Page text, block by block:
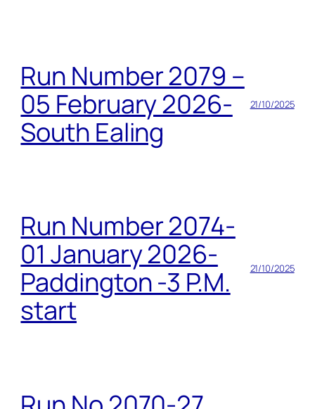
Run Number 2079 –
05 February 2026-
South Ealing
21/10/2025
Run Number 2074-
01 January 2026-
Paddington -3 P.M.
start
21/10/2025